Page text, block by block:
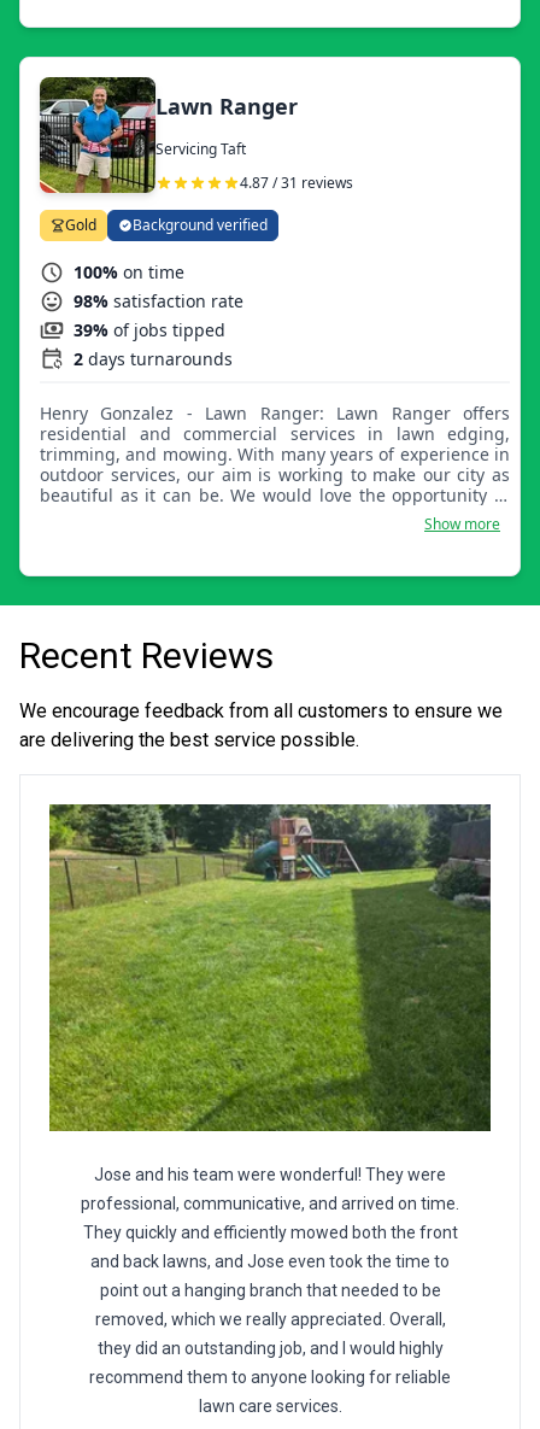
Lawn Ranger
Servicing Taft
4.87 / 31 reviews
Gold Background verified
100% on time
98% satisfaction rate
39% of jobs tipped
2 days turnarounds
Henry Gonzalez - Lawn Ranger: Lawn Ranger offers
residential and commercial services in lawn edging,
trimming, and mowing. With many years of experience in
outdoor services, our aim is working to make our city as
beautiful as it can be. We would love the opportunity to
Show more
Recent Reviews
We encourage feedback from all customers to ensure we
are delivering the best service possible.
Jose and his team were wonderful! They were
professional, communicative, and arrived on time.
They quickly and efficiently mowed both the front
and back lawns, and Jose even took the time to
point out a hanging branch that needed to be
removed, which we really appreciated. Overall,
they did an outstanding job, and I would highly
recommend them to anyone looking for reliable
lawn care services.